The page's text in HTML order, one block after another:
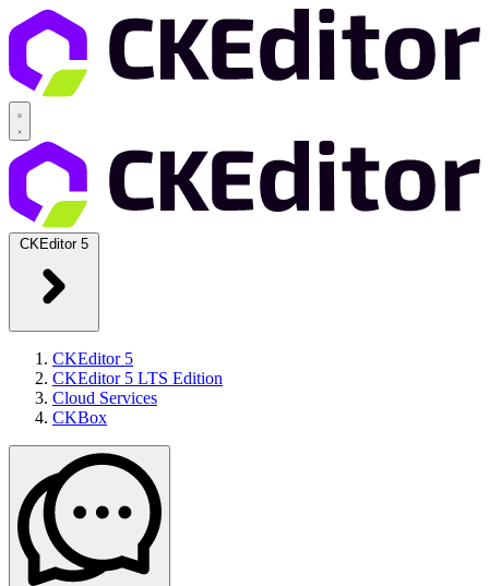
CKEditor 5
CKEditor 5
CKEditor 5 LTS Edition
Cloud Services
CKBox